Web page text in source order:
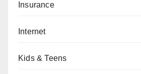
Insurance
Internet
Kids & Teens